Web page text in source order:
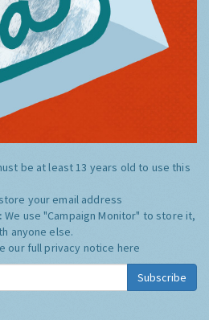
be at least 13 years old to use this
your email address
We use "Campaign Monitor" to store it,
anyone else.
our full privacy notice here
Subscribe